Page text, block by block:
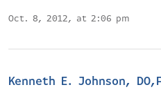
Oct. 8, 2012, at 2:06 pm
Kenneth E. Johnson,